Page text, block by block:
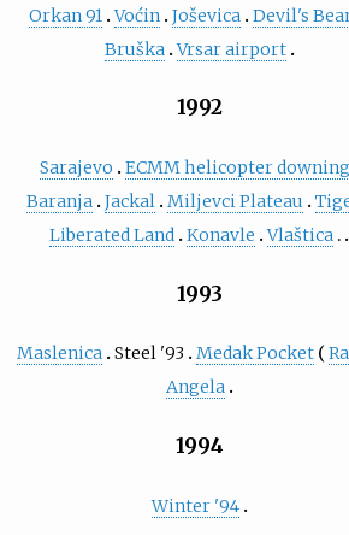
Orkan 91 Voćin Joševica Devil's
Bruška Vrsar airport
1992
Sarajevo
ECMM helicopter downing
Baranja Jackal Miljevci Plateau
Liberated Land Konavle Vlaštica
1993
Maslenica Steel '93 Medak Pocket
Angela
1994
Winter '94